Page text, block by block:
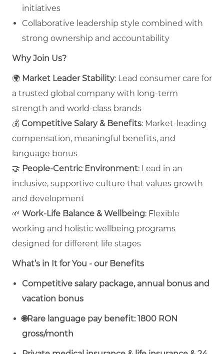
initiatives
Collaborative leadership style combined with
strong ownership and accountability
Why Join Us?
🌍 Market Leader Stability: Lead consumer care for
a trusted global company with long‑term
strength and world‑class brands
💰 Competitive Salary & Benefits: Market‑leading
compensation, meaningful benefits, and
language bonus
🤝 People‑Centric Environment: Lead in an
inclusive, supportive culture that values growth
and development
🌱 Work‑Life Balance & Wellbeing: Flexible
working and holistic wellbeing programs
designed for different life stages
What’s in It for You - our Benefits
Competitive salary package, annual bonus and
vacation bonus
🌐Rare language pay benefit: 1800 RON
gross/month